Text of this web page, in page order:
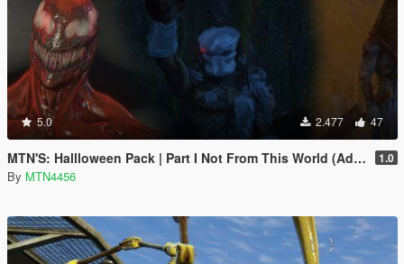
5.0 2.477 47
MTN'S: Hallloween Pack | Part I Not From This World (Addon-Peds). 1.0
By MTN4456